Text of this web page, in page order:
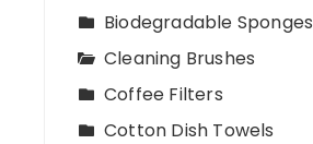
Biodegradable Sponges
Cleaning Brushes
Coffee Filters
Cotton Dish Towels